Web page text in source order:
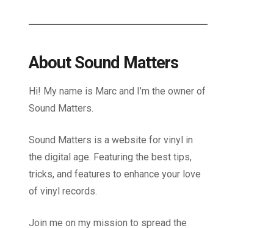
About Sound Matters
Hi! My name is Marc and I’m the owner of
Sound Matters.
Sound Matters is a website for vinyl in
the digital age. Featuring the best tips,
tricks, and features to enhance your love
of vinyl records.
Join me on my mission to spread the